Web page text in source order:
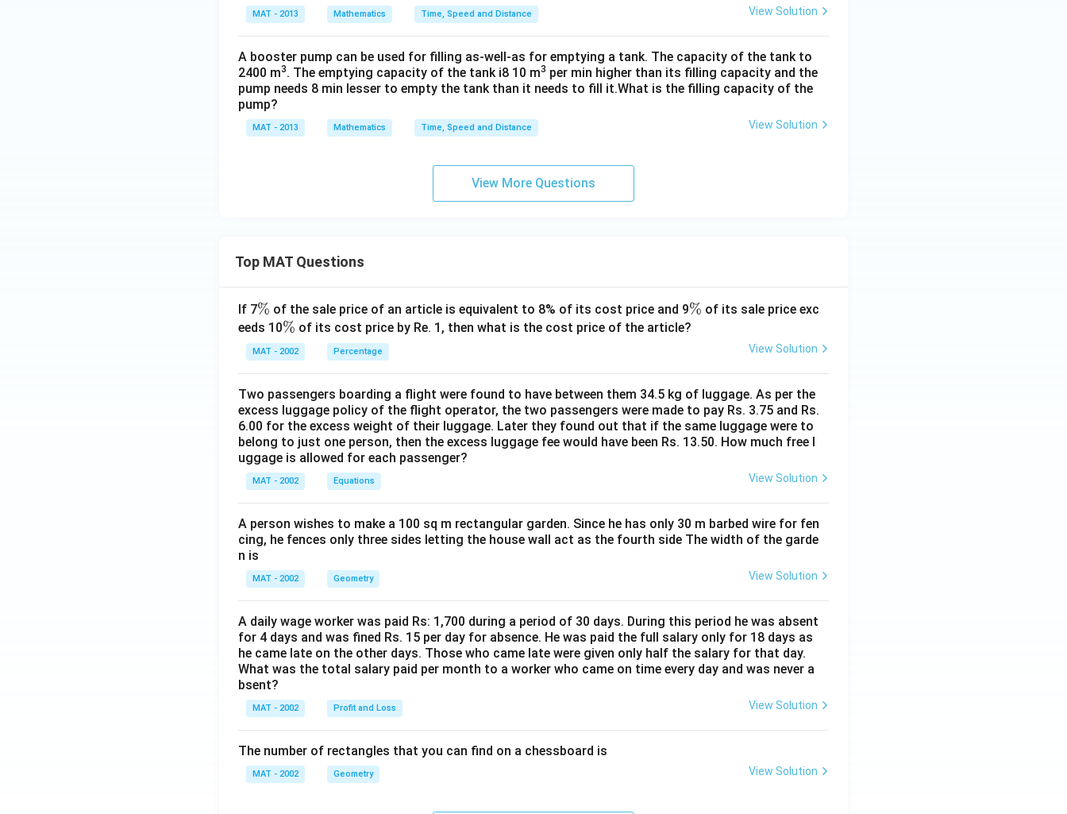
MAT - 2013 Mathematics Time, Speed and Distance View Solution
A booster pump can be used for filling as-well-as for emptying a tank. The capacity of the tank to
2400 m3. The emptying capacity of the tank i8 10 m3 per min higher than its filling capacity and the
pump needs 8 min lesser to empty the tank than it needs to fill it.What is the filling capacity of the
pump?
MAT - 2013 Mathematics Time, Speed and Distance View Solution
View More Questions
Top MAT Questions
If 7\
%
% of the sale price of an article is equivalent to 8% of its cost price and 9\
%
% of its sale price exc
eeds 10\
%
% of its cost price by Re. 1, then what is the cost price of the article?
MAT - 2002 Percentage View Solution
Two passengers boarding a flight were found to have between them 34.5 kg of luggage. As per the
excess luggage policy of the flight operator, the two passengers were made to pay Rs. 3.75 and Rs.
6.00 for the excess weight of their luggage. Later they found out that if the same luggage were to
belong to just one person, then the excess luggage fee would have been Rs. 13.50. How much free l
uggage is allowed for each passenger?
MAT - 2002 Equations View Solution
A person wishes to make a 100 sq m rectangular garden. Since he has only 30 m barbed wire for fen
cing, he fences only three sides letting the house wall act as the fourth side The width of the garde
n is
MAT - 2002 Geometry View Solution
A daily wage worker was paid Rs: 1,700 during a period of 30 days. During this period he was absent
for 4 days and was fined Rs. 15 per day for absence. He was paid the full salary only for 18 days as
he came late on the other days. Those who came late were given only half the salary for that day.
What was the total salary paid per month to a worker who came on time every day and was never a
bsent?
MAT - 2002 Profit and Loss View Solution
The number of rectangles that you can find on a chessboard is
MAT - 2002 Geometry View Solution